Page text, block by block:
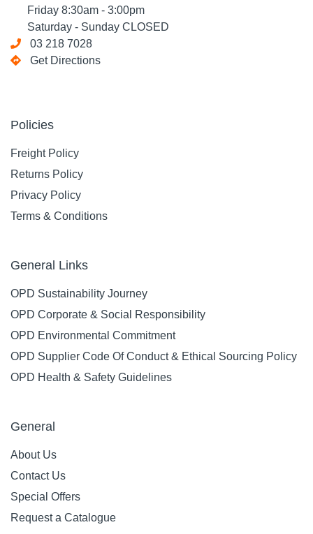
Friday 8:30am - 3:00pm
Saturday - Sunday CLOSED
03 218 7028
Get Directions
Policies
Freight Policy
Returns Policy
Privacy Policy
Terms & Conditions
General Links
OPD Sustainability Journey
OPD Corporate & Social Responsibility
OPD Environmental Commitment
OPD Supplier Code Of Conduct & Ethical Sourcing Policy
OPD Health & Safety Guidelines
General
About Us
Contact Us
Special Offers
Request a Catalogue